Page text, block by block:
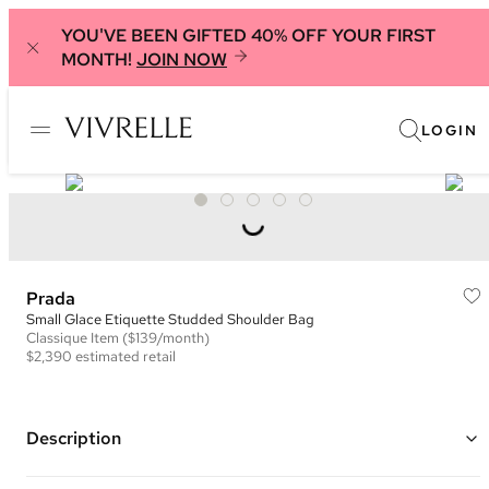
YOU'VE BEEN GIFTED 40% OFF YOUR FIRST
MONTH! JOIN NOW
LOGIN
Prada
Small Glace Etiquette Studded Shoulder Bag
Classique Item ($139/month)
$2,390 estimated retail
Description